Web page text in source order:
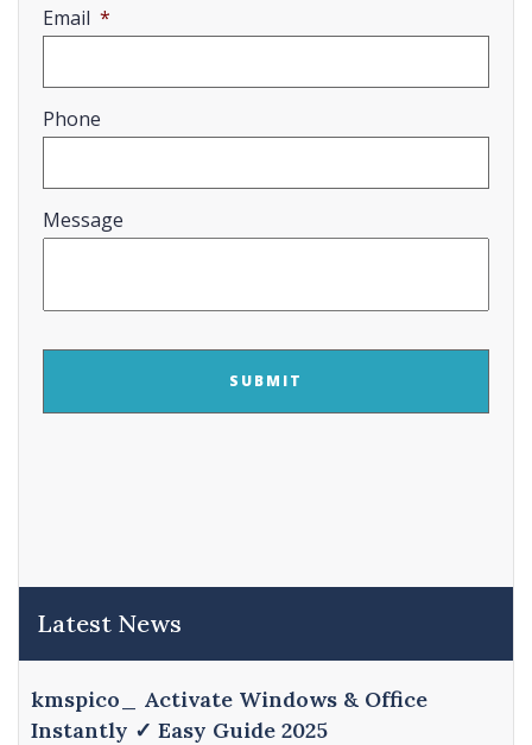
Email *
Phone
Message
Latest News
kmspico_ Activate Windows & Office
Instantly ✓ Easy Guide 2025